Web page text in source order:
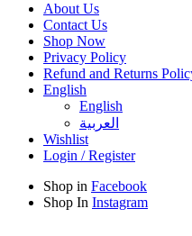
About Us
Contact Us
Shop Now
Privacy Policy
Refund and Returns
English
English
العربية
Wishlist
Login / Register
Shop in Facebook
Shop In Instagram